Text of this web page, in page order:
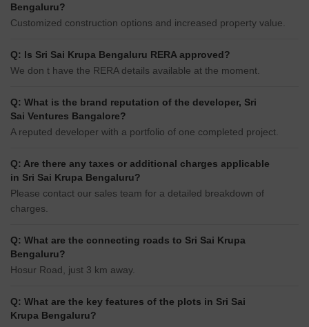
Bengaluru?
Customized construction options and increased property value.
Q: Is Sri Sai Krupa Bengaluru RERA approved?
We don t have the RERA details available at the moment.
Q: What is the brand reputation of the developer, Sri
Sai Ventures Bangalore?
A reputed developer with a portfolio of one completed project.
Q: Are there any taxes or additional charges applicable
in Sri Sai Krupa Bengaluru?
Please contact our sales team for a detailed breakdown of
charges.
Q: What are the connecting roads to Sri Sai Krupa
Bengaluru?
Hosur Road, just 3 km away.
Q: What are the key features of the plots in Sri Sai
Krupa Bengaluru?